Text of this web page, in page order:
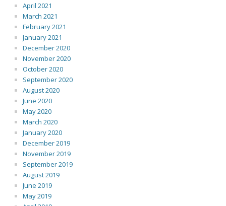
April 2021
March 2021
February 2021
January 2021
December 2020
November 2020
October 2020
September 2020
August 2020
June 2020
May 2020
March 2020
January 2020
December 2019
November 2019
September 2019
August 2019
June 2019
May 2019